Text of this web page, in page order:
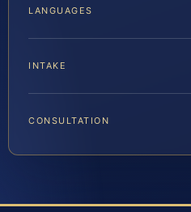
LANGUAGES
INTAKE
CONSULTATION